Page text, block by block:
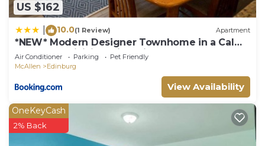
US $162
10.0(1 Review) Apartment
*NEW* Modern Designer Townhome in a Calm
Gated Subdivision with Private Terrace!
Air Conditioner Parking
Pet Friendly
McAllen
Edinburg
View Availability
OneKeyCash
2% Back